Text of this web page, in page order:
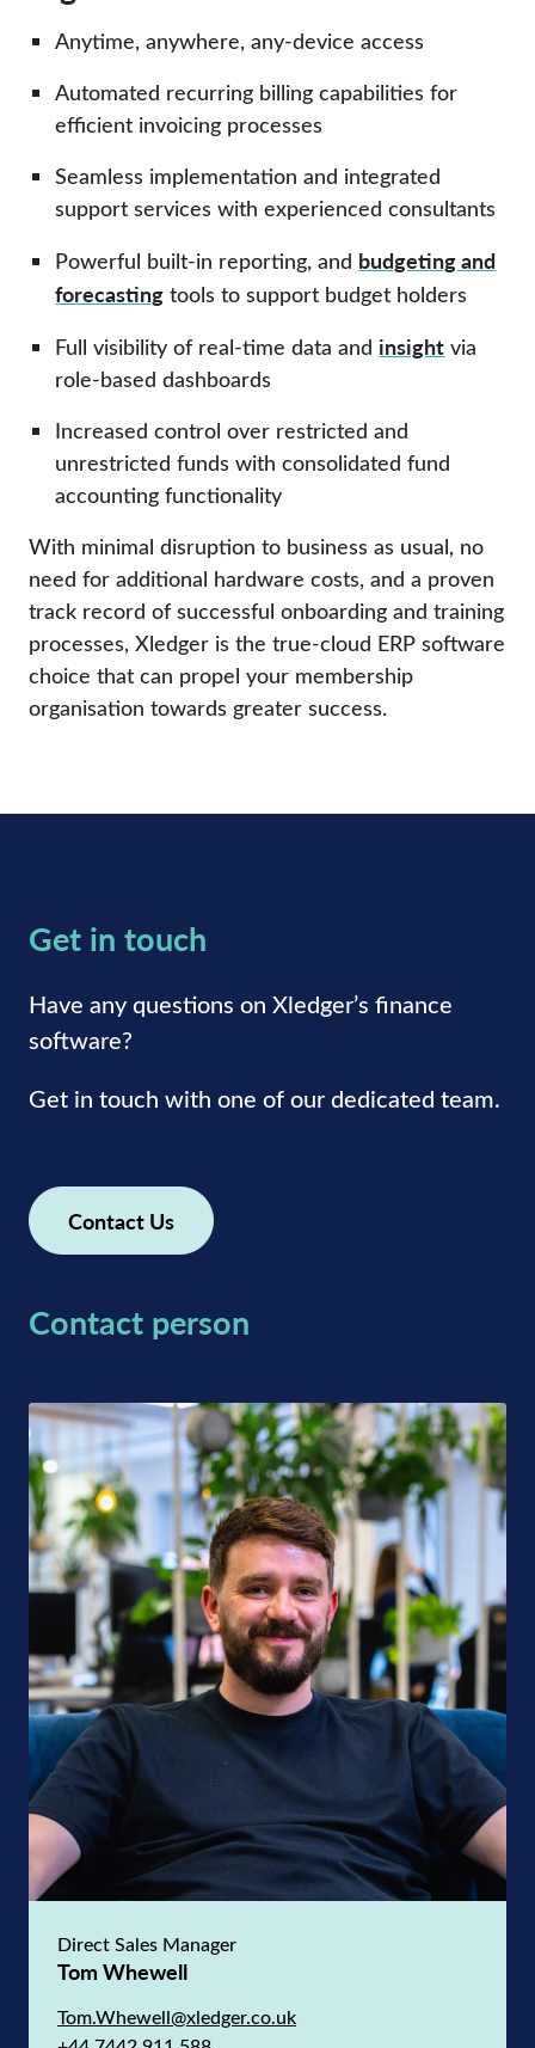
Anytime, anywhere, any-device access
Automated recurring billing capabilities for
efficient invoicing processes
Seamless implementation and integrated
support services with experienced consultants
Powerful built-in reporting, and budgeting and
forecasting tools to support budget holders
Full visibility of real-time data and insight via
role-based dashboards
Increased control over restricted and
unrestricted funds with consolidatedfund
accounting functionality
With minimal disruption to business as usual, no
need for additional hardware costs, and a proven
track record of successful onboarding and training
processes, Xledger is the true-cloud ERP software
choice that can propel your membership
organisation towards greater success.
Get in touch
Have any questions on Xledger’s finance
software?
Get in touch with one of our dedicated team.
Contact Us
Contact person
Direct Sales Manager
Tom Whewell
Tom.Whewell@xledger.co.uk